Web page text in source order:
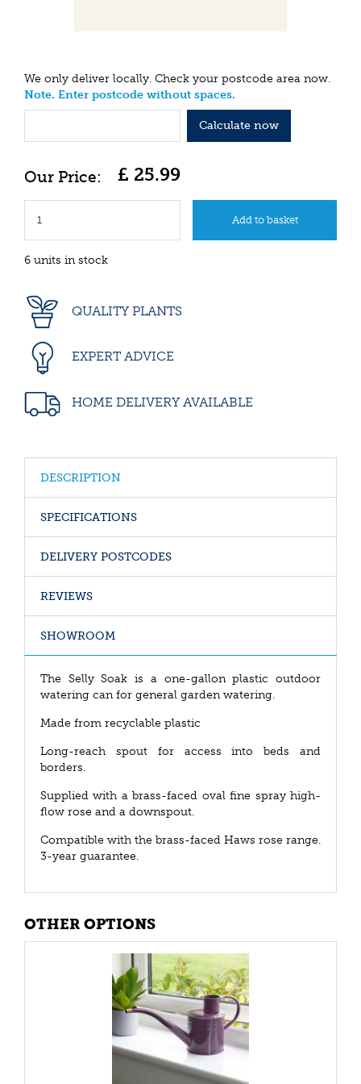
We only deliver locally. Check your postcode area now.
Note. Enter postcode without spaces.
Calculate now
£ 25.99
6 units in stock
QUALITY PLANTS
EXPERT ADVICE
HOME DELIVERY AVAILABLE
DESCRIPTION
SPECIFICATIONS
DELIVERY POSTCODES
REVIEWS
SHOWROOM
The Selly Soak is a one-gallon plastic outdoor
watering can for general garden watering.
Made from recyclable plastic
Long-reach spout for access into beds and
borders.
Supplied with a brass-faced oval fine spray high-
flow rose and a downspout.
Compatible with the brass-faced Haws rose range.
3-year guarantee.
OTHER OPTIONS